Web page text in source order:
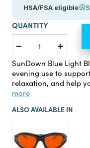
SunDown Blue Light
evening use to
relaxation, and help
more
HSA/FSA eligible
QUANTITY
Decrease
quantity
Increase
quantity
ALSO AVAILABLE IN